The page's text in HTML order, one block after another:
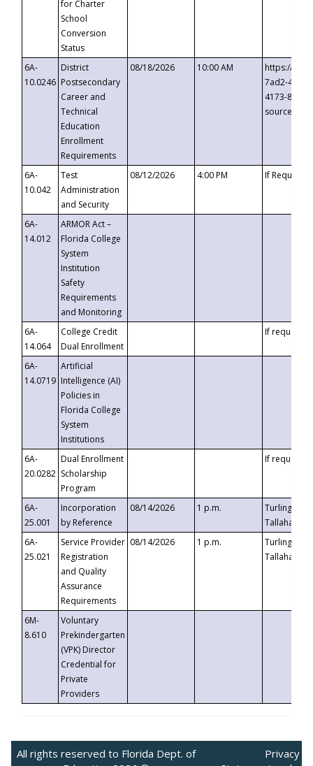
for Charter
School
Conversion
Status
6A-
10.0246
District
Postsecondary
Career and
Technical
Education
Enrollment
Requirements
08/18/2026 10:00 AM
https://
7ad2-4249-
4173-8c1c-
6A-
10.042
Test
Administration
and Security
08/12/2026 4:00 PM If
6A-
14.012
ARMOR Act –
Florida College
System
Institution
Safety
Requirements
and Monitoring
6A-
14.064
College Credit
Dual Enrollment
If requested
6A-
14.0719
Artificial
Intelligence (AI)
Policies in
Florida College
System
Institutions
6A-
20.0282
Dual Enrollment
Scholarship
Program
If requested
6A-
25.001
Incorporation
by Reference
08/14/2026 1 p.m.
Turlington
6A-
25.021
Service Provider
Registration
and Quality
Assurance
Requirements
08/14/2026 1 p.m.
Turlington
6M-
8.610
Voluntary
Prekindergarten
(VPK) Director
Credential for
Private
Providers
All rights reserved to Florida Dept. of
Privacy